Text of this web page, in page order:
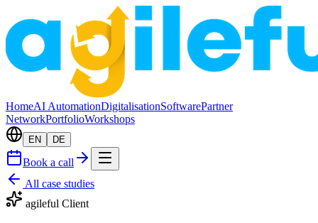
HomeAI AutomationDigitalisationSoftwarePartner
NetworkPortfolioWorkshops
EN DE
Book a call
All case studies
agileful Client